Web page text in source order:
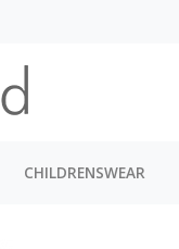
CHILDRENSWEAR